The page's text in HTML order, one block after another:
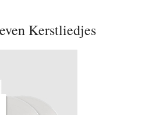
Kerstliedjes